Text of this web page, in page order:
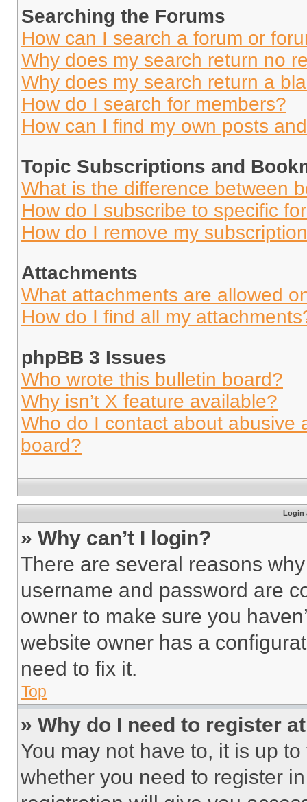
Searching the Forums
How can I search a forum or
Why does my search return no
Why does my search return a
How do I search for members?
How can I find my own posts
Topic Subscriptions and
What is the difference between
How do I subscribe to specific
How do I remove my
Attachments
What attachments are allowed
How do I find all my
phpBB 3 Issues
Who wrote this bulletin board?
Why isn’t X feature available?
Who do I contact about abusive
board?
Login
» Why can’t I login?
There are several reasons
username and password are
owner to make sure you
website owner has a
need to fix it.
Top
» Why do I need to register
You may not have to, it is up
whether you need to register